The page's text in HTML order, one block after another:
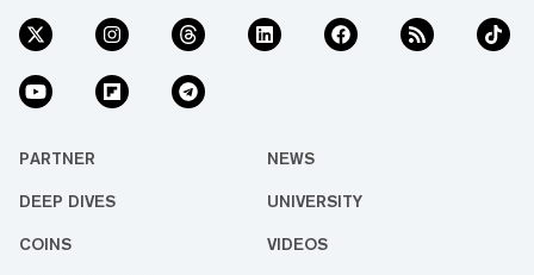
PARTNER NEWS
DEEP DIVES UNIVERSITY
COINS VIDEOS